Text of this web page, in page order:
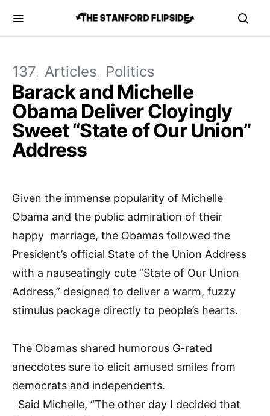
137 Articles Politics
Barack and Michelle
Obama Deliver Cloyingly
Sweet “State of Our Union”
Address
Given the immense popularity of Michelle
Obama and the public admiration of their
happy marriage, the Obamas followed the
President’s official State of the Union Address
with a nauseatingly cute “State of Our Union
Address,” designed to deliver a warm, fuzzy
stimulus package directly to people’s hearts.
The Obamas shared humorous G-rated
anecdotes sure to elicit amused smiles from
democrats and independents.
Said Michelle, “The other day I decided that